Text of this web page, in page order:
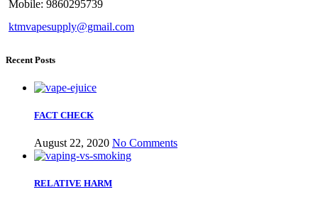
Mobile: 9860295739
ktmvapesupply@gmail.com
Recent Posts
FACT CHECK
August 22, 2020 No Comments
RELATIVE HARM